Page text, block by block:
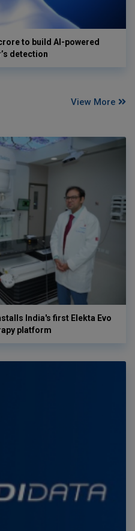
to build AI-powered
detection
View More
India's first Elekta Evo
platform